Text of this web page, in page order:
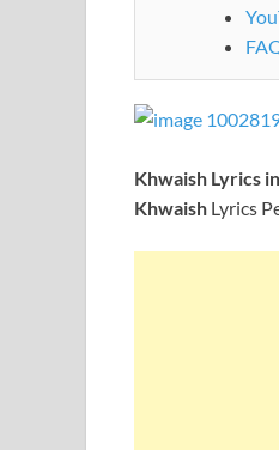
Khwaish Lyrics
Khwaish Lyrics